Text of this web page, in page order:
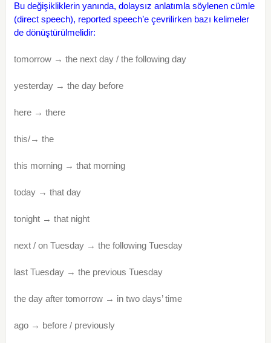
Bu değişikliklerin yanında, dolaysız anlatımla söylenen cümle
(direct speech), reported speech’e çevrilirken bazı kelimeler
de dönüştürülmelidir:
tomorrow → the next day / the following day
yesterday → the day before
here → there
this/→ the
this morning → that morning
today → that day
tonight → that night
next / on Tuesday → the following Tuesday
last Tuesday → the previous Tuesday
the day after tomorrow → in two days’ time
ago → before / previously